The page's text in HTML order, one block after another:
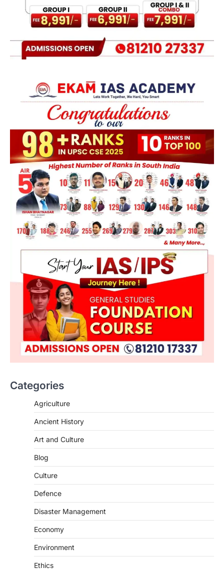
Categories
Agriculture
Ancient History
Art and Culture
Blog
Culture
Defence
Disaster Management
Economy
Environment
Ethics
ENVIRONMENT
Asiatic Lion Conservation
represents a major milestone in…
India’s Proposed UPI Transaction
The Taxation and Other Laws
changes allowing banks and payment…
Supreme Court’s Gender